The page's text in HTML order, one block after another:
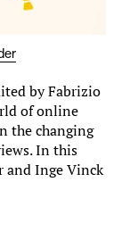
by Fabrizio
of online
the changing
In this
and Inge Vinck